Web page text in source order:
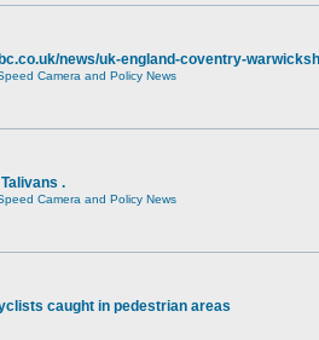
news/uk-england-coventry-
Camera and Policy News
.
Camera and Policy News
caught in pedestrian areas